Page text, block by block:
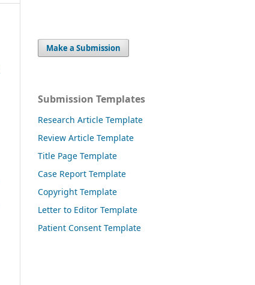
Make a Submission
Submission Templates
Research Article Template
Review Article Template
Title Page Template
Case Report Template
Copyright Template
Letter to Editor Template
Patient Consent Template